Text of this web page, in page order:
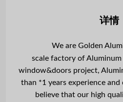
详情
We are Golden
scale factory of
window&doors project,
than *1 years experience and
believe that our high